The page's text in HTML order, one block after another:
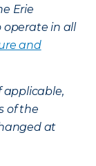
Erie
operate in all
and
applicable,
of the
at